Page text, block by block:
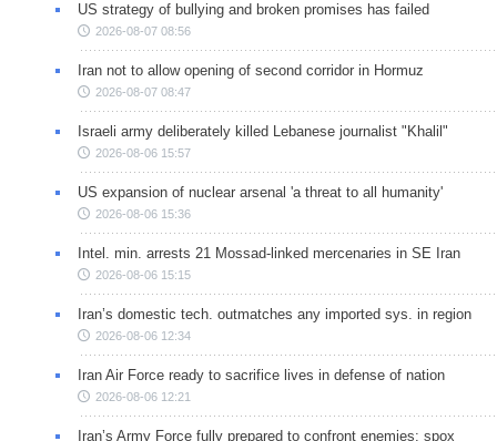
US strategy of bullying and broken promises has failed
2026-08-07 08:56
Iran not to allow opening of second corridor in Hormuz
2026-08-07 08:47
Israeli army deliberately killed Lebanese journalist "Khalil"
2026-08-06 15:57
US expansion of nuclear arsenal 'a threat to all humanity'
2026-08-06 15:36
Intel. min. arrests 21 Mossad-linked mercenaries in SE Iran
2026-08-06 15:15
Iran’s domestic tech. outmatches any imported sys. in region
2026-08-06 12:34
Iran Air Force ready to sacrifice lives in defense of nation
2026-08-06 12:21
Iran’s Army Force fully prepared to confront enemies: spox